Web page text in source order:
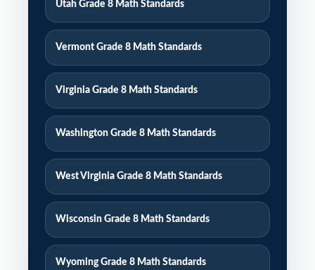
Utah Grade 8 Math Standards
Vermont Grade 8 Math Standards
Virginia Grade 8 Math Standards
Washington Grade 8 Math Standards
West Virginia Grade 8 Math Standards
Wisconsin Grade 8 Math Standards
Wyoming Grade 8 Math Standards